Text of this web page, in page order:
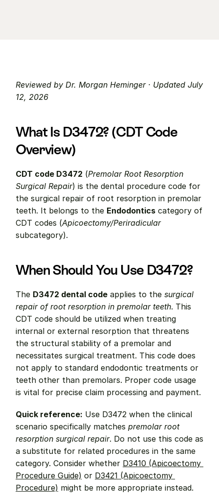
Reviewed by Dr. Morgan Heminger · Updated July
12, 2026
What Is D3472? (CDT Code
Overview)
CDT code D3472 (Premolar Root Resorption
Surgical Repair) is the dental procedure code for
the surgical repair of root resorption in premolar
teeth. It belongs to the Endodontics category of
CDT codes (Apicoectomy/Periradicular
subcategory).
When Should You Use D3472?
The D3472 dental code applies to the surgical
repair of root resorption in premolar teeth. This
CDT code should be utilized when treating
internal or external resorption that threatens
the structural stability of a premolar and
necessitates surgical treatment. This code does
not apply to standard endodontic treatments or
teeth other than premolars. Proper code usage
is vital for precise claim processing and payment.
Quick reference: Use D3472 when the clinical
scenario specifically matches premolar root
resorption surgical repair. Do not use this code as
a substitute for related procedures in the same
category. Consider whether D3410 (Apicoectomy
Procedure Guide) or D3421 (Apicoectomy
Procedure) might be more appropriate instead.